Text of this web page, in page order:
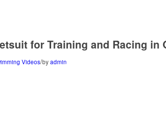
for Training and Racing in
Videos/byadmin